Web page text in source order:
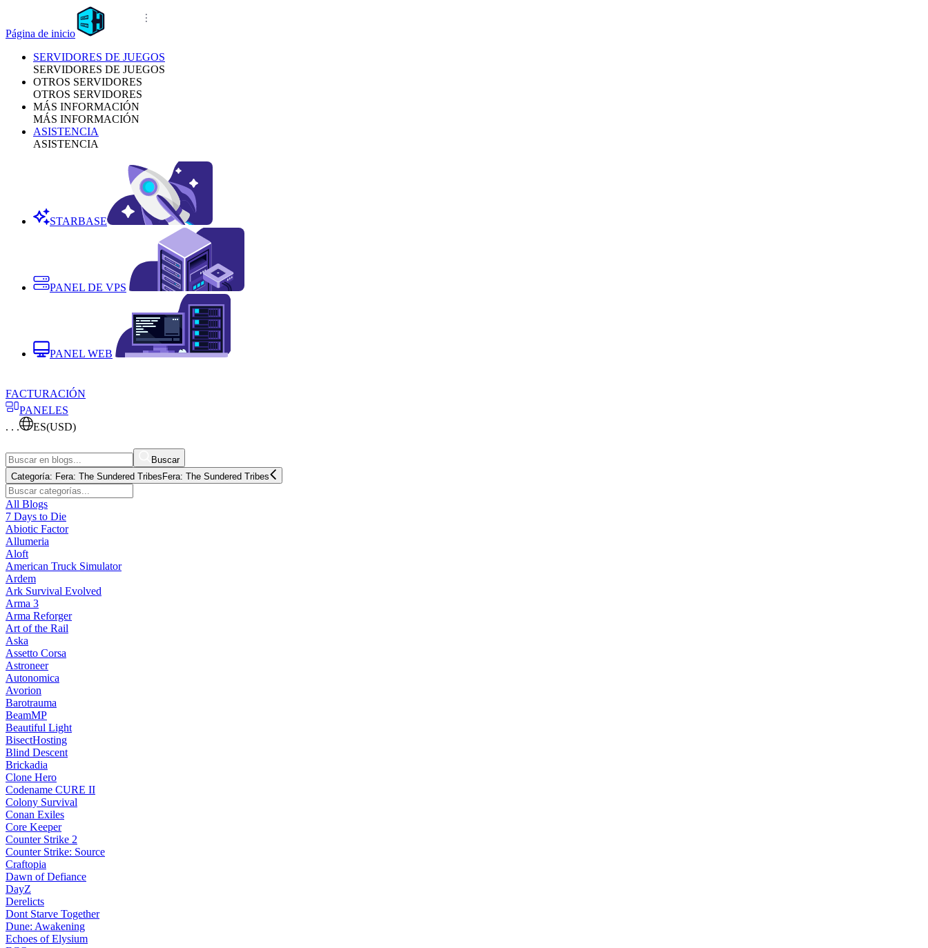
Página de inicio
SERVIDORES DE JUEGOS
SERVIDORES DE JUEGOS
OTROS SERVIDORES
OTROS SERVIDORES
MÁS INFORMACIÓN
MÁS INFORMACIÓN
ASISTENCIA
ASISTENCIA
STARBASE
PANEL DE VPS
PANEL WEB
FACTURACIÓN
PANELES
. . .
ES(USD)
Buscar
Categoría: Fera: The Sundered Tribes Fera: The Sundered Tribes
All Blogs
7 Days to Die
Abiotic Factor
Allumeria
Aloft
American Truck Simulator
Ardem
Ark Survival Evolved
Arma 3
Arma Reforger
Art of the Rail
Aska
Assetto Corsa
Astroneer
Autonomica
Avorion
Barotrauma
BeamMP
Beautiful Light
BisectHosting
Blind Descent
Brickadia
Clone Hero
Codename CURE II
Colony Survival
Conan Exiles
Core Keeper
Counter Strike 2
Counter Strike: Source
Craftopia
Dawn of Defiance
DayZ
Derelicts
Dont Starve Together
Dune: Awakening
Echoes of Elysium